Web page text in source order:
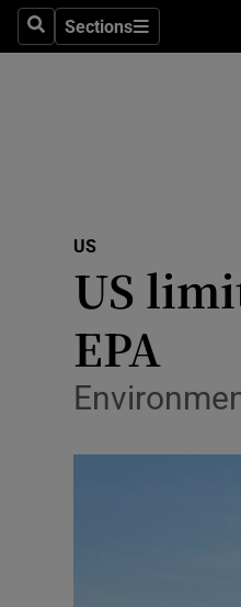
SearchSections
Sections
US
US
EPA